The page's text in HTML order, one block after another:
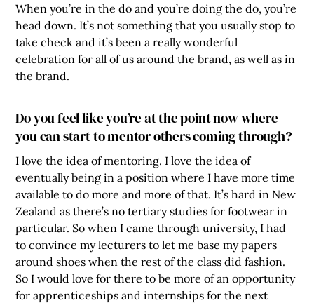
When you’re in the do and you’re doing the do, you’re
head down. It’s not something that you usually stop to
take check and it’s been a really wonderful
celebration for all of us around the brand, as well as in
the brand.
Do you feel like you’re at the point now where
you can start to mentor others coming through?
I love the idea of mentoring. I love the idea of
eventually being in a position where I have more time
available to do more and more of that. It’s hard in New
Zealand as there’s no tertiary studies for footwear in
particular. So when I came through university, I had
to convince my lecturers to let me base my papers
around shoes when the rest of the class did fashion.
So I would love for there to be more of an opportunity
for apprenticeships and internships for the next